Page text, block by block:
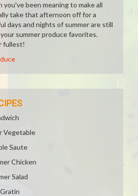
been meaning to make all
take that afternoon off for a
days and nights of summer are still
summer produce favorites.
fullest!
Vegetable
Saute
Chicken
Salad